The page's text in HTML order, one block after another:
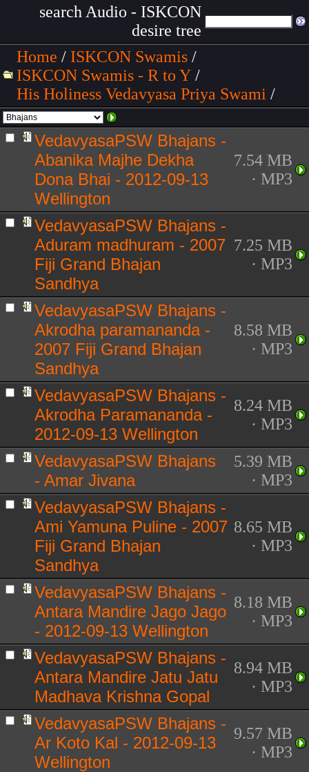
search Audio - ISKCON
desire tree
Home / ISKCON Swamis /
ISKCON Swamis - R to Y /
His Holiness Vedavyasa Priya Swami /
VedavyasaPSW Bhajans -
Abanika Majhe Dekha
Dona Bhai - 2012-09-13
Wellington
7.54 MB
· MP3
VedavyasaPSW Bhajans -
Aduram madhuram - 2007
Fiji Grand Bhajan
Sandhya
7.25 MB
· MP3
VedavyasaPSW Bhajans -
Akrodha paramananda -
2007 Fiji Grand Bhajan
Sandhya
8.58 MB
· MP3
VedavyasaPSW Bhajans -
Akrodha Paramananda -
2012-09-13 Wellington
8.24 MB
· MP3
VedavyasaPSW Bhajans
- Amar Jivana
5.39 MB
· MP3
VedavyasaPSW Bhajans -
Ami Yamuna Puline - 2007
Fiji Grand Bhajan
Sandhya
8.65 MB
· MP3
VedavyasaPSW Bhajans -
Antara Mandire Jago Jago
- 2012-09-13 Wellington
8.18 MB
· MP3
VedavyasaPSW Bhajans -
Antara Mandire Jatu Jatu
Madhava Krishna Gopal
8.94 MB
· MP3
VedavyasaPSW Bhajans -
Ar Koto Kal - 2012-09-13
Wellington
9.57 MB
· MP3